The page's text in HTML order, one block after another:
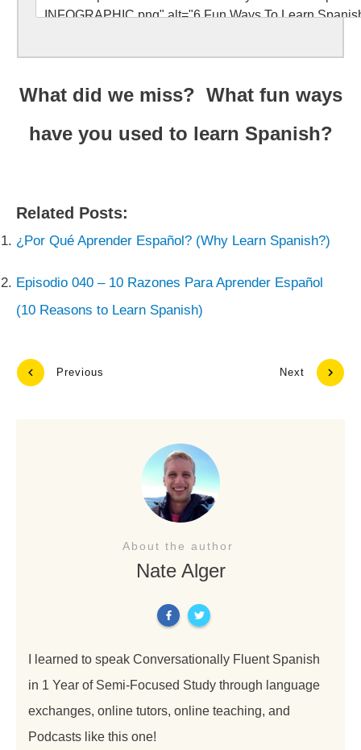
What did we miss? What fun ways
have you used to learn Spanish?
Related Posts:
¿Por Qué Aprender Español? (Why Learn Spanish?)
Episodio 040 – 10 Razones Para Aprender Español
(10 Reasons to Learn Spanish)
Previous Next
About the author
Nate Alger
I learned to speak Conversationally Fluent Spanish
in 1 Year of Semi-Focused Study through language
exchanges, online tutors, online teaching, and
Podcasts like this one!